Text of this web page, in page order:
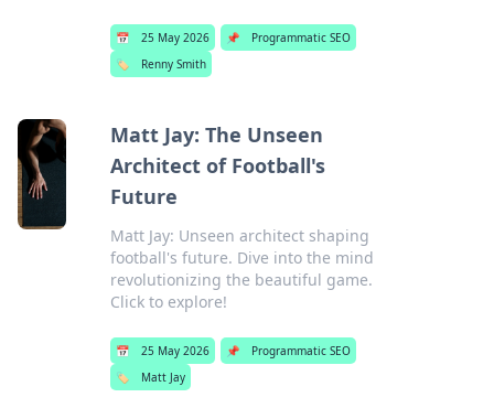
📅 25 May 2026 📌
Programmatic SEO
🏷️
Renny Smith
Matt Jay: The Unseen
Architect of Football's
Future
Matt Jay: Unseen architect shaping
football's future. Dive into the mind
revolutionizing the beautiful game.
Click to explore!
📅 25 May 2026 📌
Programmatic SEO
🏷️
Matt Jay